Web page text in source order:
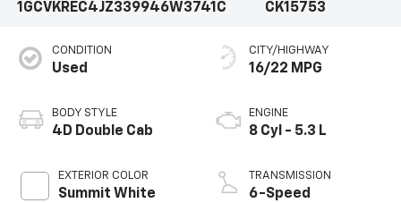
1GCVKREC4JZ339946W3741C
CK15753
CONDITION
Used
BODY STYLE
4D Double Cab
EXTERIOR COLOR
Summit White
CITY/HIGHWAY
16/22 MPG
ENGINE
8 Cyl - 5.3 L
TRANSMISSION
6-Speed